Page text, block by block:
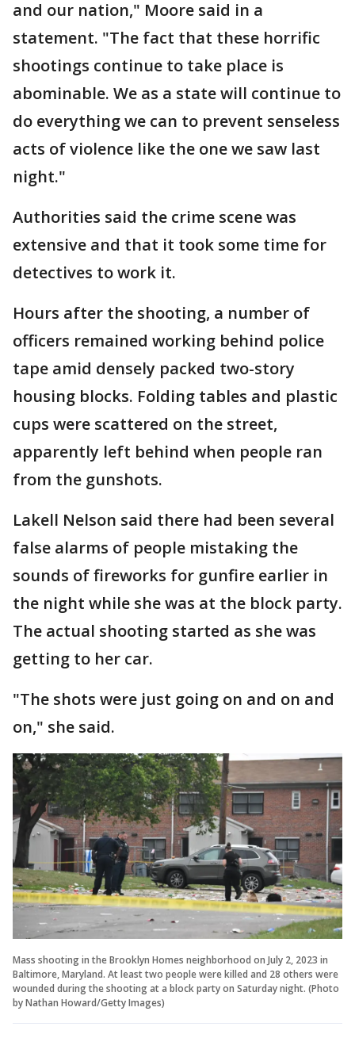
and our nation," Moore said in a
statement. "The fact that these horrific
shootings continue to take place is
abominable. We as a state will continue to
do everything we can to prevent senseless
acts of violence like the one we saw last
night."
Authorities said the crime scene was
extensive and that it took some time for
detectives to work it.
Hours after the shooting, a number of
officers remained working behind police
tape amid densely packed two-story
housing blocks. Folding tables and plastic
cups were scattered on the street,
apparently left behind when people ran
from the gunshots.
Lakell Nelson said there had been several
false alarms of people mistaking the
sounds of fireworks for gunfire earlier in
the night while she was at the block party.
The actual shooting started as she was
getting to her car.
"The shots were just going on and on and
on," she said.
Mass shooting in the Brooklyn Homes neighborhood on July 2, 2023 in
Baltimore, Maryland. At least two people were killed and 28 others were
wounded during the shooting at a block party on Saturday night. (Photo
by Nathan Howard/Getty Images)